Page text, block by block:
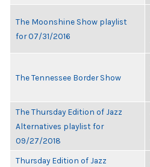
The Moonshine Show playlist
for 07/31/2016
The Tennessee Border Show
The Thursday Edition of Jazz
Alternatives playlist for
09/27/2018
Thursday Edition of Jazz